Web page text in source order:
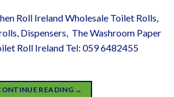
Roll Ireland Wholesale Toilet Rolls,
Dispensers, The Washroom Paper
Roll Ireland Tel: 059 6482455
READING →